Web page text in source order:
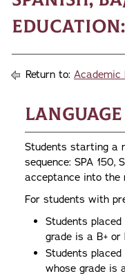
Education:
Return to: Academic
Students starting a
sequence: SPA 150,
acceptance into the
For students with
Students
grade is a B+ or
Students placed
whose grade is